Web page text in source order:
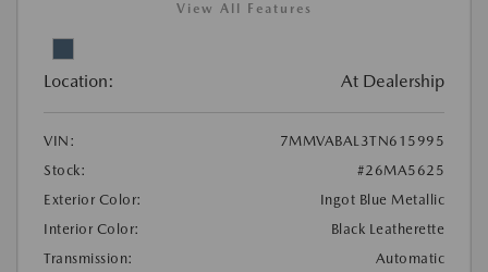
View All Features
Location: At Dealership
VIN:
7MMVABAL3TN615995
Stock:
#26MA5625
Exterior Color:
Ingot Blue Metallic
Interior Color:
Black Leatherette
Transmission:
Automatic